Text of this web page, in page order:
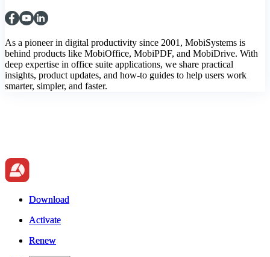
As a pioneer in digital productivity since 2001, MobiSystems is
behind products like MobiOffice, MobiPDF, and MobiDrive. With
deep expertise in office suite applications, we share practical
insights, product updates, and how-to guides to help users work
smarter, simpler, and faster.
Download
Activate
Renew
Download
Activate
Renew